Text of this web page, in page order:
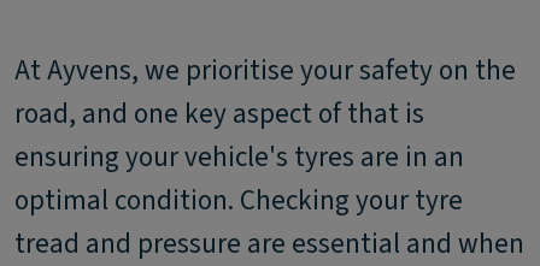
At Ayvens, we prioritise your safety on the
road, and one key aspect of that is
ensuring your vehicle's tyres are in an
optimal condition. Checking your tyre
tread and pressure are essential and when